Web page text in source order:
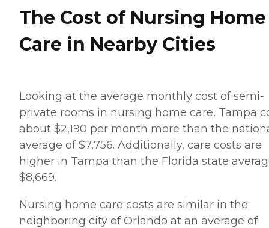
The Cost of Nursing Home
Care in Nearby Cities
Looking at the average monthly cost of semi-
private rooms in nursing home care, Tampa
about $2,190 per month more than the
average of $7,756. Additionally, care costs are
higher in Tampa than the Florida state
$8,669.
Nursing home care costs are similar in the
neighboring city of Orlando at an average of